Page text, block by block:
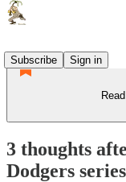
Subscribe
Sign in
3 thoughts
Dodgers series